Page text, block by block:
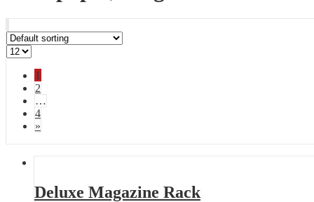
1
2
…
4
»
Deluxe Magazine Rack